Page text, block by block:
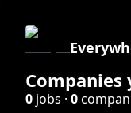
0 jobs · 0